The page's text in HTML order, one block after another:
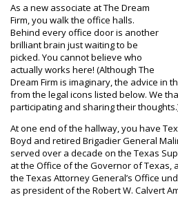
As a new associate at The Dream
Firm, you walk the office halls.
Behind every office door is another
brilliant brain just waiting to be
picked. You cannot believe who
actually works here! (Although The
Dream Firm is imaginary, the advice in
from the legal icons listed below. We
participating and sharing their
At one end of the hallway, you have
Boyd and retired Brigadier General
served over a decade on the Texas
at the Office of the Governor of Texas,
the Texas Attorney General’s Office
as president of the Robert W. Calvert